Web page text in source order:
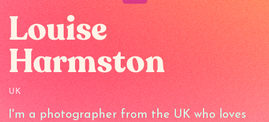
Louise
Harmston
UK
I'm a photographer from the UK who loves